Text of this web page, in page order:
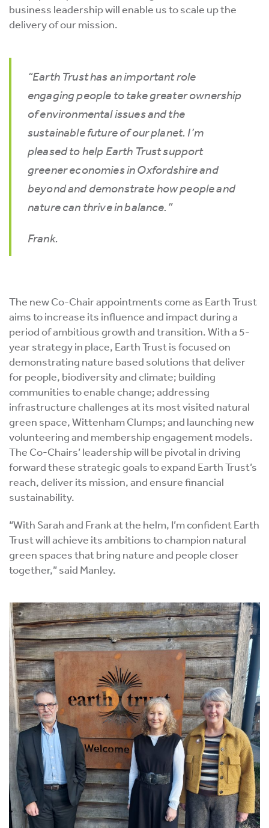
business leadership will enable us to scale up the
delivery of our mission.
“Earth Trust has an important role
engaging people to take greater ownership
of environmental issues and the
sustainable future of our planet. I’m
pleased to help Earth Trust support
greener economies in Oxfordshire and
beyond and demonstrate how people and
nature can thrive in balance.”
Frank.
The new Co-Chair appointments come as Earth Trust
aims to increase its influence and impact during a
period of ambitious growth and transition. With a 5-
year strategy in place, Earth Trust is focused on
demonstrating nature based solutions that deliver
for people, biodiversity and climate; building
communities to enable change; addressing
infrastructure challenges at its most visited natural
green space, Wittenham Clumps; and launching new
volunteering and membership engagement models.
The Co-Chairs’ leadership will be pivotal in driving
forward these strategic goals to expand Earth Trust’s
reach, deliver its mission, and ensure financial
sustainability.
“With Sarah and Frank at the helm, I’m confident Earth
Trust will achieve its ambitions to champion natural
green spaces that bring nature and people closer
together,” said Manley.